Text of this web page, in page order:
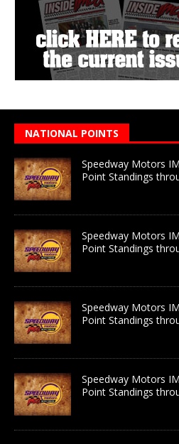
NATIONAL POINTS
Speedway Motors
Point Standings
Speedway Motors
Point Standings
Speedway Motors
Point Standings
Speedway Motors
Point Standings